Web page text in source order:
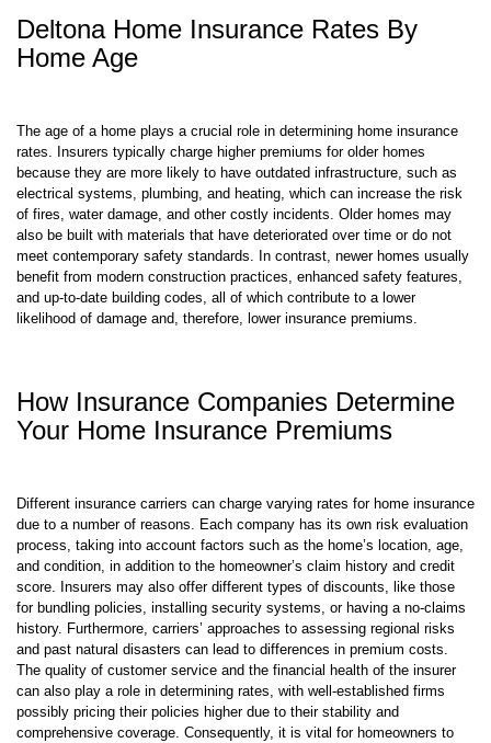
Deltona Home Insurance Rates By
Home Age
The age of a home plays a crucial role in determining home insurance
rates. Insurers typically charge higher premiums for older homes
because they are more likely to have outdated infrastructure, such as
electrical systems, plumbing, and heating, which can increase the risk
of fires, water damage, and other costly incidents. Older homes may
also be built with materials that have deteriorated over time or do not
meet contemporary safety standards. In contrast, newer homes usually
benefit from modern construction practices, enhanced safety features,
and up-to-date building codes, all of which contribute to a lower
likelihood of damage and, therefore, lower insurance premiums.
How Insurance Companies Determine
Your Home Insurance Premiums
Different insurance carriers can charge varying rates for home insurance
due to a number of reasons. Each company has its own risk evaluation
process, taking into account factors such as the home’s location, age,
and condition, in addition to the homeowner’s claim history and credit
score. Insurers may also offer different types of discounts, like those
for bundling policies, installing security systems, or having a no-claims
history. Furthermore, carriers’ approaches to assessing regional risks
and past natural disasters can lead to differences in premium costs.
The quality of customer service and the financial health of the insurer
can also play a role in determining rates, with well-established firms
possibly pricing their policies higher due to their stability and
comprehensive coverage. Consequently, it is vital for homeowners to